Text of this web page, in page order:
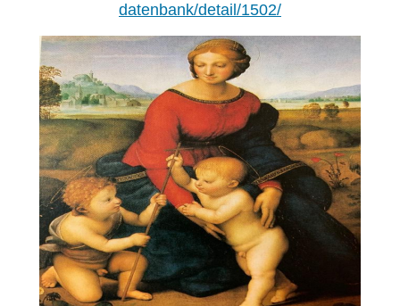
datenbank/detail/1502/